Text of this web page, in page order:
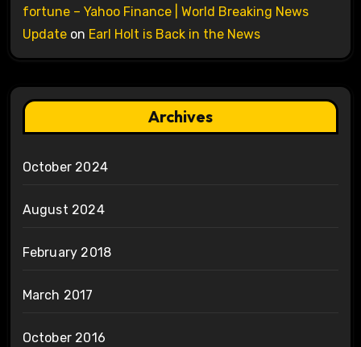
fortune – Yahoo Finance | World Breaking News
Updateon Earl Holt is Back in the News
Archives
October 2024
August 2024
February 2018
March 2017
October 2016